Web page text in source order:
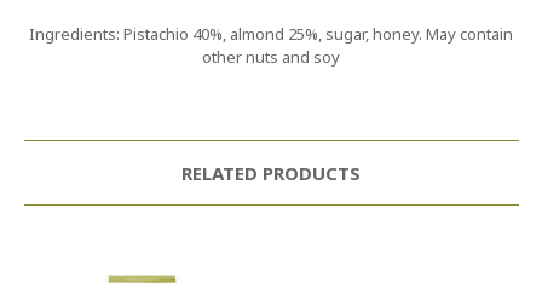
Ingredients: Pistachio 40%, almond 25%, sugar, honey. May contain
other nuts and soy
RELATED PRODUCTS